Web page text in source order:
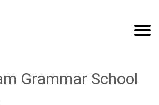
Grammar School